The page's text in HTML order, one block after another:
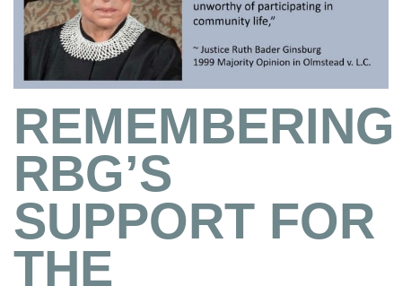
REMEMBERING
RBG’S
SUPPORT FOR
THE